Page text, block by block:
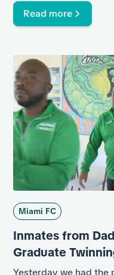
Read more
Miami FC
Inmates from
Graduate
Program
Yesterday we had the